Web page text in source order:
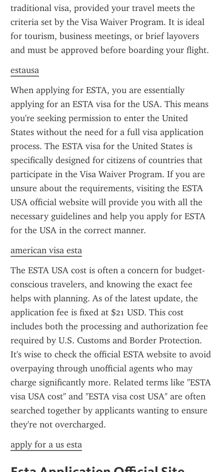
traditional visa, provided your travel meets the
criteria set by the Visa Waiver Program. It is ideal
for tourism, business meetings, or brief layovers
and must be approved before boarding your flight.
estausa
When applying for ESTA, you are essentially
applying for an ESTA visa for the USA. This means
you're seeking permission to enter the United
States without the need for a full visa application
process. The ESTA visa for the United States is
specifically designed for citizens of countries that
participate in the Visa Waiver Program. If you are
unsure about the requirements, visiting the ESTA
USA official website will provide you with all the
necessary guidelines and help you apply for ESTA
for the USA in the correct manner.
american visa esta
The ESTA USA cost is often a concern for budget-
conscious travelers, and knowing the exact fee
helps with planning. As of the latest update, the
application fee is fixed at $21 USD. This cost
includes both the processing and authorization fee
required by U.S. Customs and Border Protection.
It's wise to check the official ESTA website to avoid
overpaying through unofficial agents who may
charge significantly more. Related terms like "ESTA
visa USA cost" and "ESTA visa cost USA" are often
searched together by applicants wanting to ensure
they're not overcharged.
apply for a us esta